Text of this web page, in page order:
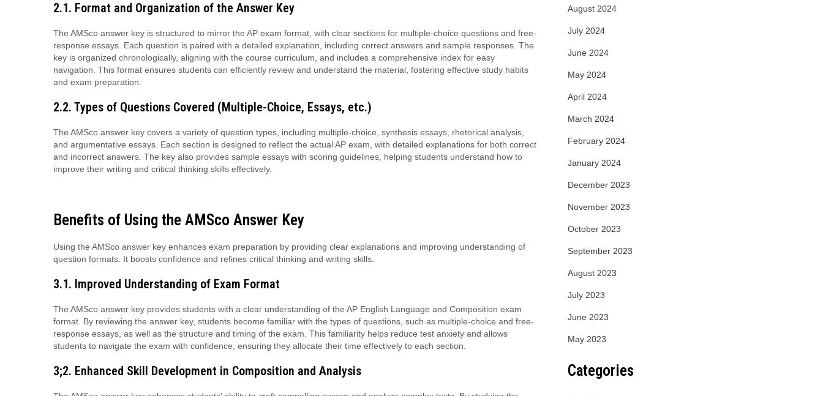
2.1. Format and Organization of the Answer Key
The AMSco answer key is structured to mirror the AP exam format, with clear sections for multiple-choice questions and free-
response essays. Each question is paired with a detailed explanation, including correct answers and sample responses. The
key is organized chronologically, aligning with the course curriculum, and includes a comprehensive index for easy
navigation. This format ensures students can efficiently review and understand the material, fostering effective study habits
and exam preparation.
2.2. Types of Questions Covered (Multiple-Choice, Essays, etc.)
The AMSco answer key covers a variety of question types, including multiple-choice, synthesis essays, rhetorical analysis,
and argumentative essays. Each section is designed to reflect the actual AP exam, with detailed explanations for both correct
and incorrect answers. The key also provides sample essays with scoring guidelines, helping students understand how to
improve their writing and critical thinking skills effectively.
Benefits of Using the AMSco Answer Key
Using the AMSco answer key enhances exam preparation by providing clear explanations and improving understanding of
question formats. It boosts confidence and refines critical thinking and writing skills.
3.1. Improved Understanding of Exam Format
The AMSco answer key provides students with a clear understanding of the AP English Language and Composition exam
format. By reviewing the answer key, students become familiar with the types of questions, such as multiple-choice and free-
response essays, as well as the structure and timing of the exam. This familiarity helps reduce test anxiety and allows
students to navigate the exam with confidence, ensuring they allocate their time effectively to each section.
3;2. Enhanced Skill Development in Composition and Analysis
August 2024
July 2024
June 2024
May 2024
April 2024
March 2024
February 2024
January 2024
December 2023
November 2023
October 2023
September 2023
August 2023
July 2023
June 2023
May 2023
Categories